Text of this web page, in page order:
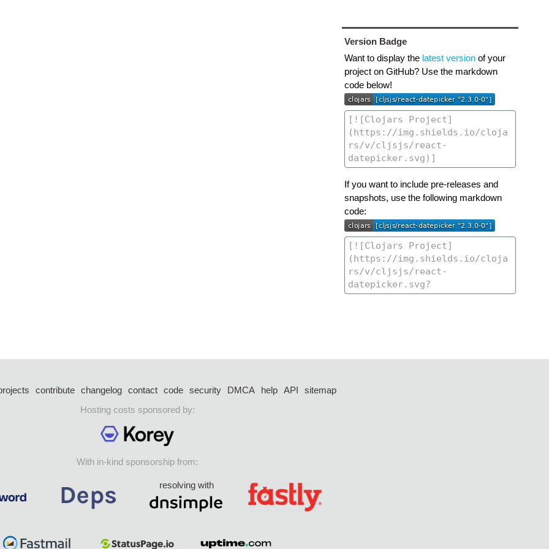
Version Badge
Want to display the latest versionof your
project on GitHub? Use the markdown
code below!
If you want to include pre-releases and
snapshots, use the following markdown
code:
contribute changelog contact code security DMCA help API
sitemap
Hosting costs sponsored by:
With in-kind sponsorship from:
resolving with